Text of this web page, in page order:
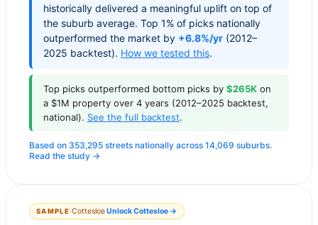
historically delivered a meaningful uplift on top of
the suburb average. Top 1% of picks nationally
outperformed the market by +6.8%/yr (2012–
2025 backtest). How we tested this.
Top picks outperformed bottom picks by $265K on
a $1M property over 4 years (2012–2025 backtest,
national). See the full backtest.
Based on 353,295 streets nationally across 14,069 suburbs.
Read the study →
SAMPLE·CottesloeUnlockCottesloe→